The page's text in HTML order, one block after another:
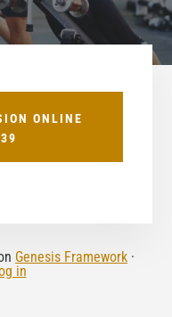
Genesis Framework ·
in